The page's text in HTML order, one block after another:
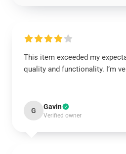
This item exceeded my
quality and functionality. I’m
G Gavin
Verified owner